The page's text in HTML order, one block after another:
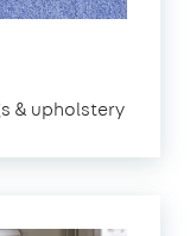
& upholstery